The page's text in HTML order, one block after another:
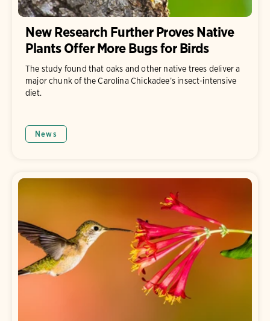
New Research Further Proves Native
Plants Offer More Bugs for Birds
The study found that oaks and other native trees deliver a
major chunk of the Carolina Chickadee’s insect-intensive
diet.
News